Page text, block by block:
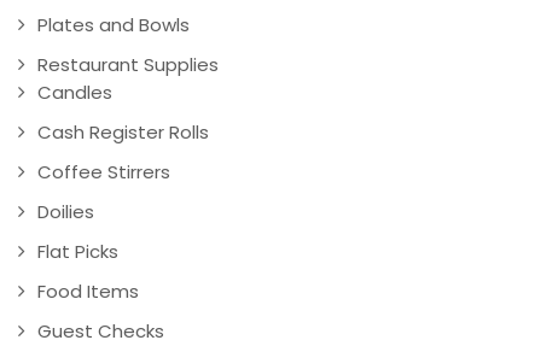
Plates and Bowls
Restaurant Supplies
Candles
Cash Register Rolls
Coffee Stirrers
Doilies
Flat Picks
Food Items
Guest Checks